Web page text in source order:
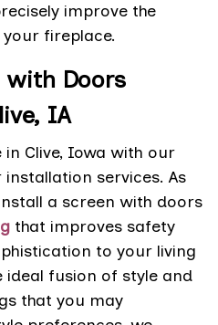
improve the
fireplace.
with Doors
IA
Clive, Iowa with our
services. As
a screen with doors
that improves safety
to your living
ideal fusion of style and
that you may